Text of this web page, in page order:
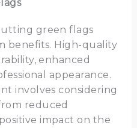
green flags
benefits. High-quality
enhanced
appearance.
involves considering
reduced
impact on the